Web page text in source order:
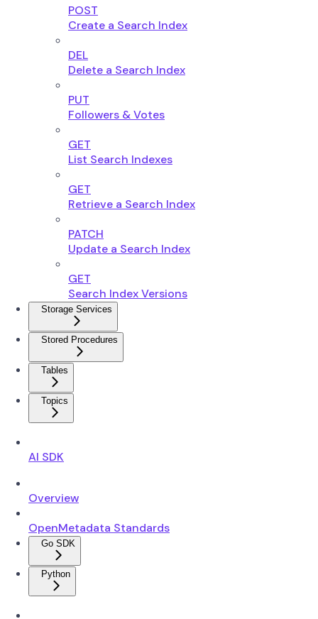
POST
Create a Search Index
DEL
Delete a Search Index
PUT
Followers & Votes
GET
List Search Indexes
GET
Retrieve a Search Index
PATCH
Update a Search Index
GET
Search Index Versions
Storage Services
Stored Procedures
Tables
Topics
AI SDK
Overview
OpenMetadata Standards
Go SDK
Python